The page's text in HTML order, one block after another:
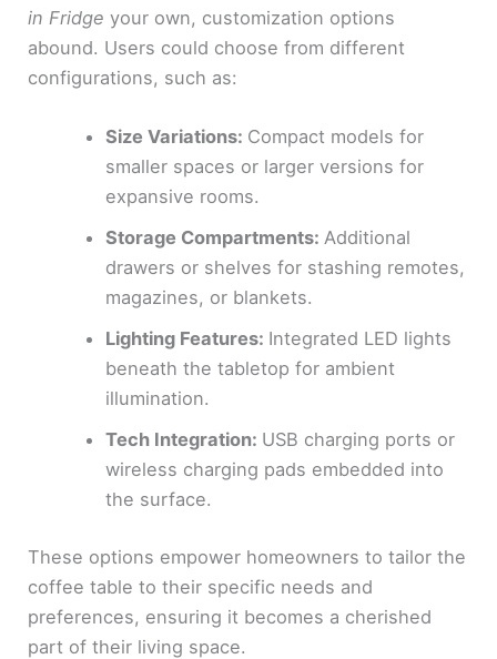
in Fridgeyour own, customization options
abound. Users could choose from different
configurations, such as:
Size Variations: Compact models for
smaller spaces or larger versions for
expansive rooms.
Storage Compartments: Additional
drawers or shelves for stashing remotes,
magazines, or blankets.
Lighting Features: Integrated LED lights
beneath the tabletop for ambient
illumination.
Tech Integration: USB charging ports or
wireless charging pads embedded into
the surface.
These options empower homeowners to tailor the
coffee table to their specific needs and
preferences, ensuring it becomes a cherished
part of their living space.